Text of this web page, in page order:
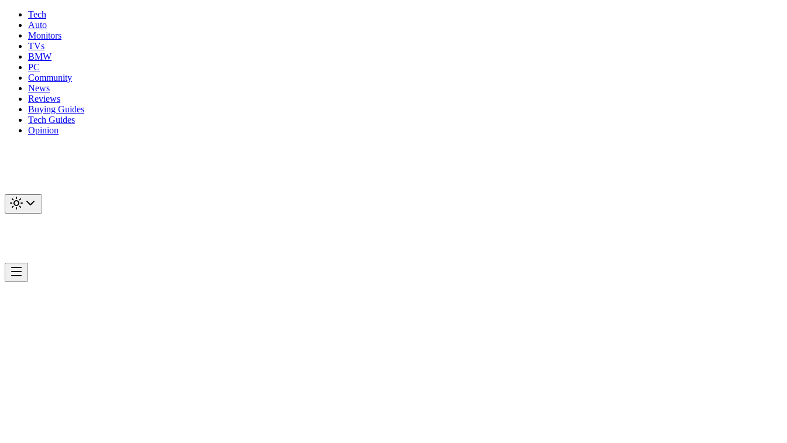
Tech
Auto
Monitors
TVs
BMW
PC
Community
News
Reviews
Buying Guides
Tech Guides
Opinion